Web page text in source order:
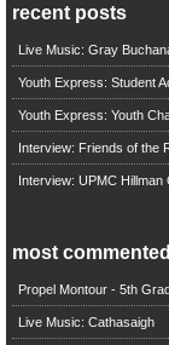
recent posts
Live Music: Gray
Youth Express: Student
Youth Express: Youth
Interview: Friends of the
Interview: UPMC
most commented
Propel Montour - 5th
Live Music: Cathasaigh